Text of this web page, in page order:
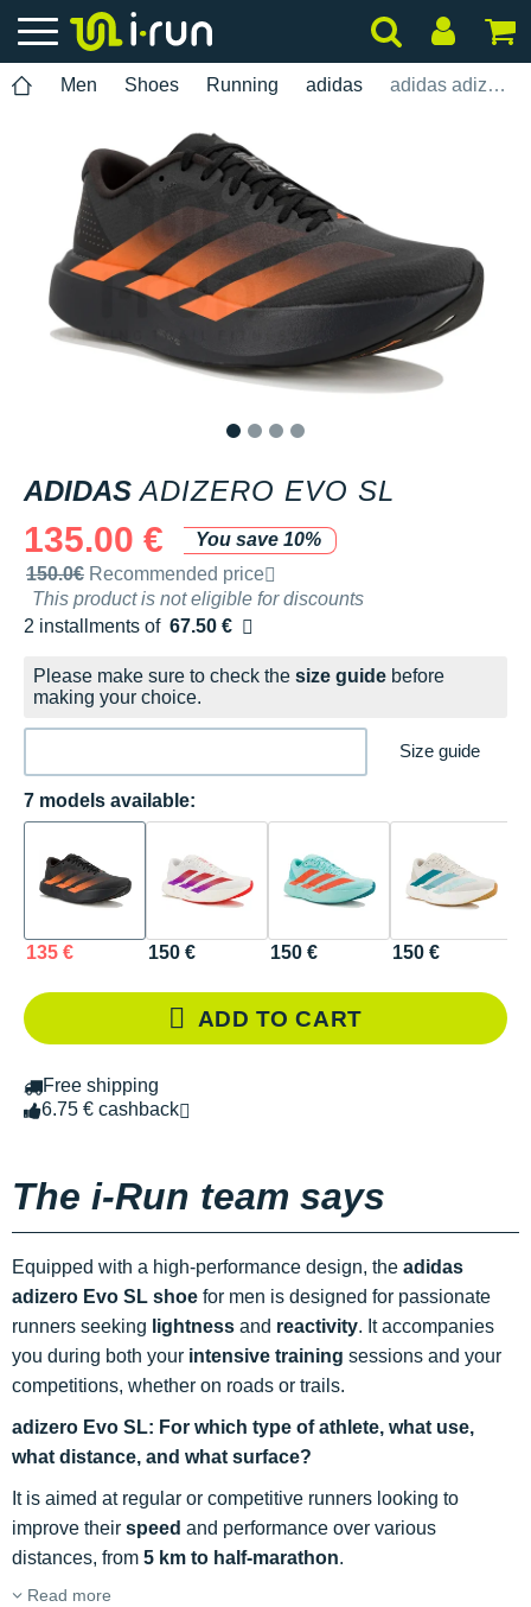
Men Shoes Running adidas adidas adizero Evo SL
ADIDAS ADIZERO EVO SL
135.00 €
You save 10%
Recommended retail price by the brand
150.0€ Recommended price
This product is not eligible for discounts
2 installments of 67.50 €
Free of charge
Please make sure to check the size guide before
making your choice.
Size guide
7 models available:
135 € 150 € 150 € 150 €
ADD TO CART
Free shipping
6.75 € cashback
The i-Run team says
Equipped with a high-performance design, the adidas
adizero Evo SL shoe for men is designed for passionate
runners seeking lightness and reactivity. It accompanies
you during both your intensive training sessions and your
competitions, whether on roads or trails.
adizero Evo SL: For which type of athlete, what use,
what distance, and what surface?
It is aimed at regular or competitive runners looking to
improve their speed and performance over various
distances, from 5 km to half-marathon.
Read more